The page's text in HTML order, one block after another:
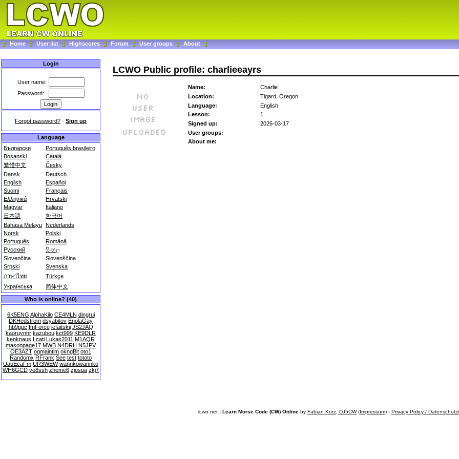
Home User list Highscores Forum User groups About
Login
User name:
Password:
Forgot password? - Sign up
Language
Български
Português brasileiro
Bosanski
Català
繁體中文
Česky
Dansk
Deutsch
English
Español
Suomi
Français
Ελληνικά
Hrvatski
Magyar
Italiano
日本語
한국어
Bahasa Melayu Nederlands
Norsk
Polski
Português
Română
Русский
සිංහල
Slovenčina
Slovenščina
Srpski
Svenska
ภาษาไทย
Türkçe
Українська
简体中文
Who is online? (40)
6K5ENG AlphaKilo CE4MLN dingrui
DKHedstrom dsyabitov EnolaGay
hb9ppc ImForce jefaitskii JS2JAQ
kaoruynhr kazubou kct999 KE9DLR
kenknaus Lcati Lukas2011 M1AQR
masonpage17 MWB N4DRH N5JPV
OE3AZT ogmaintim okngBit oto1
Randomx RFrank See test tototo
UauEcaFm UR3WEW wannkowannko
WH6GCD yo8ssh zheme6 zjosua zkj7
LCWO Public profile: charlieeayrs
Name:
Charlie
Location:
Tigard, Oregon
Language:
English
Lesson:
1
Signed up:
2026-03-17
User groups:
About me:
lcwo.net - Learn Morse Code (CW) Online by Fabian Kurz, DJ5CW(Impressum) - Privacy Policy /